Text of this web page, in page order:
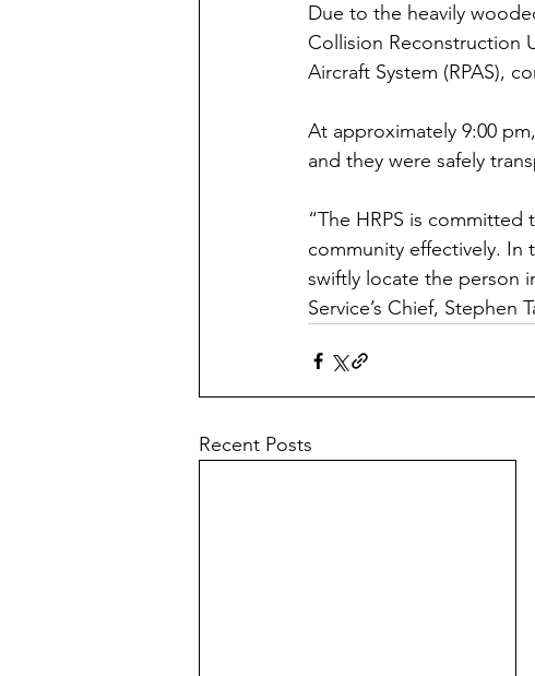
Due to the heavily
Collision Reconstruction
Aircraft System (RPAS),
At approximately 9:00
and they were safely
“The HRPS is
community effectively. In
swiftly locate the person
Service’s Chief, Stephen
Recent Posts